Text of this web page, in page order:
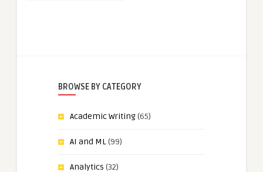
BROWSE BY CATEGORY
Academic Writing(65)
AI and ML(99)
Analytics (32)